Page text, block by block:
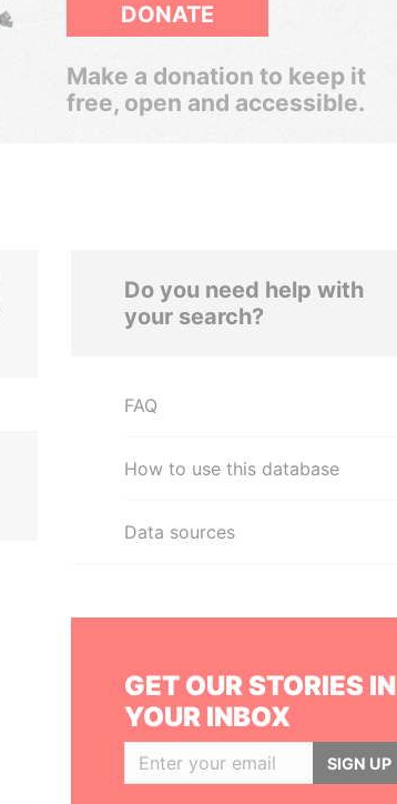
DONATE
Make a donation to keep it
free, open and accessible.
Do you need help with
your search?
FAQ
How to use this database
Data sources
GET OUR STORIES IN
YOUR INBOX
SIGN UP